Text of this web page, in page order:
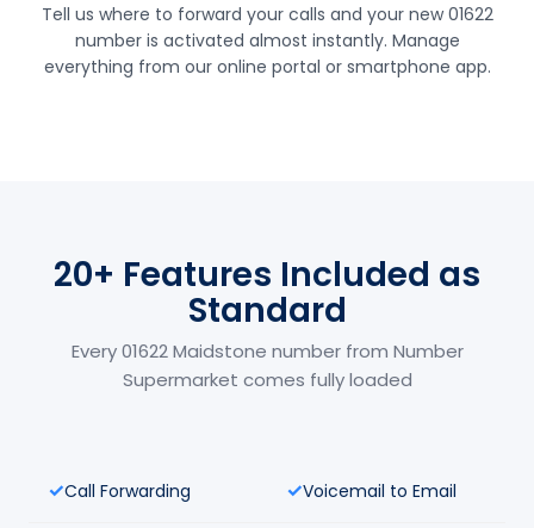
Tell us where to forward your calls and your new 01622
number is activated almost instantly. Manage
everything from our online portal or smartphone app.
20+ Features Included as
Standard
Every 01622 Maidstone number from Number
Supermarket comes fully loaded
Call Forwarding Voicemail to Email